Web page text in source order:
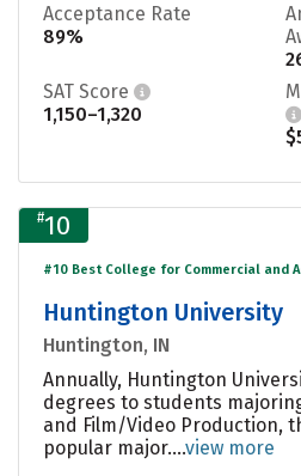
Acceptance Rate
89%
SAT Score
1,150–1,320
#10
#10 Best College for Commercial and
Huntington University
Huntington, IN
Annually, Huntington
degrees to students
and Film/Video Production,
popular major....view more